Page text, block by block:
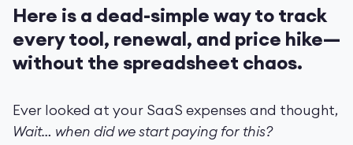
Here is a dead-simple way to track
every tool, renewal, and price hike—
without the spreadsheet chaos.
Ever looked at your SaaS expenses and thought,
Wait… when did we start paying for this?